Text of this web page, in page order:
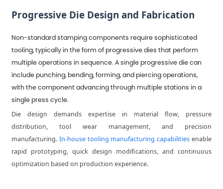
Progressive Die Design and Fabrication
Non-standard stamping components require sophisticated
tooling, typically in the form of progressive dies that perform
multiple operations in sequence. A single progressive die can
include punching, bending, forming, and piercing operations,
with the component advancing through multiple stations in a
single press cycle.
Die design demands expertise in material flow, pressure
distribution, tool wear management, and precision
manufacturing. In-house tooling manufacturing capabilities enable
rapid prototyping, quick design modifications, and continuous
optimization based on production experience.